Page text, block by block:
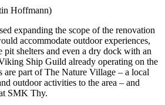
Hoffmann)
expanding the scope of the renovation
accommodate outdoor experiences,
pit shelters and even a dry dock with an
Ship Guild already operating on the
are part of The Nature Village – a local
outdoor activities to the area – and
SMK Thy.